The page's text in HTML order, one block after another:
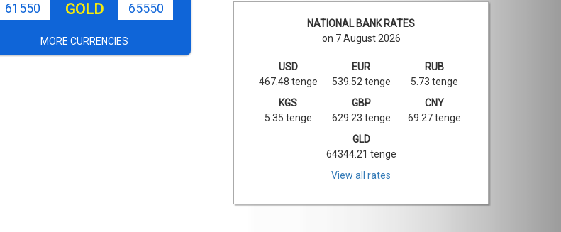
61550
GOLD 65550
MORE CURRENCIES
NATIONAL BANK RATES
on 7 August 2026
USD
467.48 tenge
EUR
539.52 tenge
RUB
5.73 tenge
KGS
5.35 tenge
GBP
629.23 tenge
CNY
69.27 tenge
GLD
64344.21 tenge
View all rates